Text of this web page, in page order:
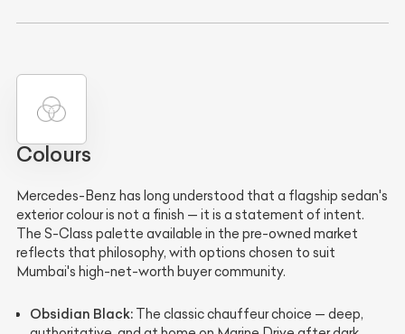
Colours
Mercedes-Benz has long understood that a flagship sedan's
exterior colour is not a finish — it is a statement of intent.
The S-Class palette available in the pre-owned market
reflects that philosophy, with options chosen to suit
Mumbai's high-net-worth buyer community.
Obsidian Black: The classic chauffeur choice — deep,